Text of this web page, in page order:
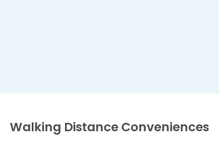
Walking Distance Conveniences